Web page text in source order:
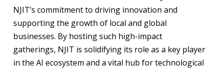
NJIT’s commitment to driving innovation and
supporting the growth of local and global
businesses. By hosting such high-impact
gatherings, NJIT is solidifying its role as a key player
in the AI ecosystem and a vital hub for technological